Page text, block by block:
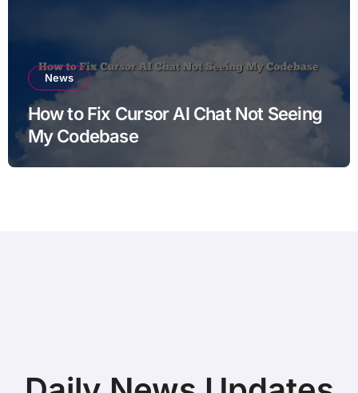
News
How to Fix Cursor AI Chat Not Seeing
My Codebase